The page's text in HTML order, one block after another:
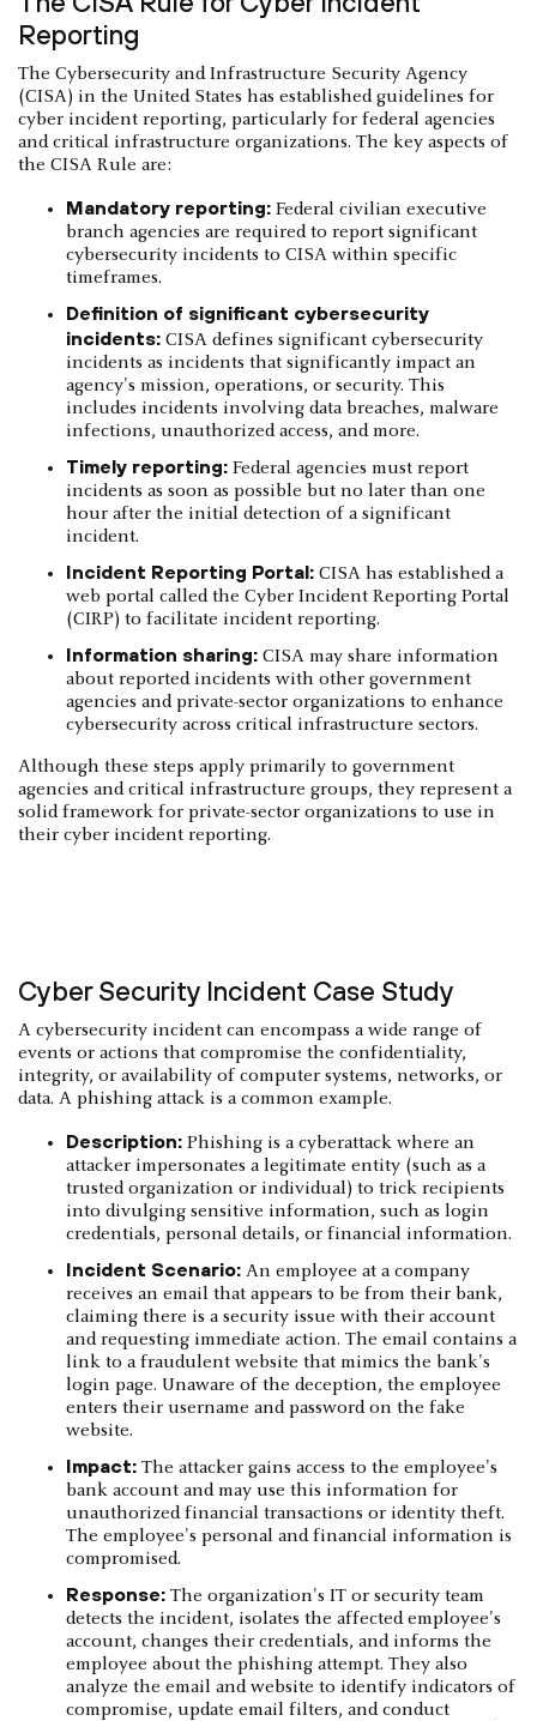
Reporting
The Cybersecurity and Infrastructure Security Agency
(CISA) in the United States has established guidelines for
cyber incident reporting, particularly for federal agencies
and critical infrastructure organizations. The key aspects of
the CISA Rule are:
Mandatory reporting: Federal civilian executive
branch agencies are required to report significant
cybersecurity incidents to CISA within specific
timeframes.
Definition of significant cybersecurity
incidents: CISA defines significant cybersecurity
incidents as incidents that significantly impact an
agency's mission, operations, or security. This
includes incidents involving data breaches, malware
infections, unauthorized access, and more.
Timely reporting: Federal agencies must report
incidents as soon as possible but no later than one
hour after the initial detection of a significant
incident.
Incident Reporting Portal: CISA has established a
web portal called the Cyber Incident Reporting Portal
(CIRP) to facilitate incident reporting.
Information sharing: CISA may share information
about reported incidents with other government
agencies and private-sector organizations to enhance
cybersecurity across critical infrastructure sectors.
Although these steps apply primarily to government
agencies and critical infrastructure groups, they represent a
solid framework for private-sector organizations to use in
their cyber incident reporting.
Cyber Security Incident Case Study
A cybersecurity incident can encompass a wide range of
events or actions that compromise the confidentiality,
integrity, or availability of computer systems, networks, or
data. A phishing attack is a common example.
Description: Phishing is a cyberattack where an
attacker impersonates a legitimate entity (such as a
trusted organization or individual) to trick recipients
into divulging sensitive information, such as login
credentials, personal details, or financial information.
Incident Scenario: An employee at a company
receives an email that appears to be from their bank,
claiming there is a security issue with their account
and requesting immediate action. The email contains a
link to a fraudulent website that mimics the bank's
login page. Unaware of the deception, the employee
enters their username and password on the fake
website.
Impact: The attacker gains access to the employee's
bank account and may use this information for
unauthorized financial transactions or identity theft.
The employee's personal and financial information is
compromised.
Response: The organization's IT or security team
detects the incident, isolates the affected employee's
account, changes their credentials, and informs the
employee about the phishing attempt. They also
analyze the email and website to identify indicators of
compromise, update email filters, and conduct